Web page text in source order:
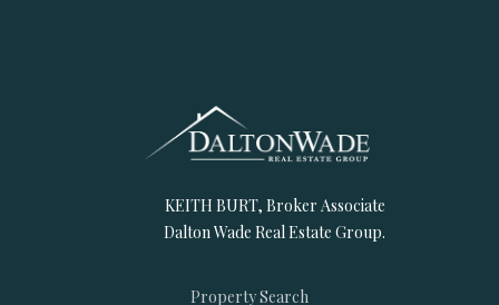
KEITH BURT, Broker Associate
Dalton Wade Real Estate Group.
Property Search